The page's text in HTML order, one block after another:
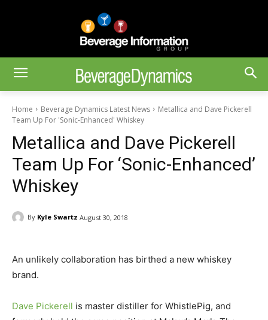
Home Beverage Dynamics Latest News
Metallica and Dave Pickerell
Team Up For 'Sonic-Enhanced' Whiskey
Metallica and Dave Pickerell
Team Up For ‘Sonic-Enhanced’
Whiskey
By Kyle Swartz August 30, 2018
An unlikely collaboration has birthed a new whiskey
brand.
Dave Pickerell is master distiller for WhistlePig, and